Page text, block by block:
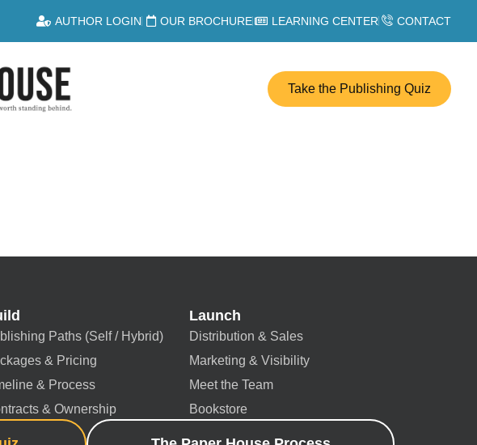
AUTHOR LOGIN OUR BROCHURE LEARNING CENTER CONTACT
Take the Publishing Quiz
Paths (Self / Hybrid)
& Pricing
& Process
& Ownership
Launch
Distribution & Sales
Marketing & Visibility
Meet the Team
Bookstore